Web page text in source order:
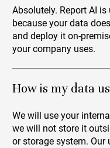
Absolutely. Report AI
because your data
and deploy it on-
your company uses.
How is my data
We will use your
we will not store it
or storage system.